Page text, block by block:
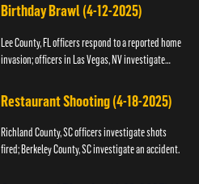
Birthday Brawl (4-12-2025)
Lee County, FL officers respond to a reported home
invasion; officers in Las Vegas, NV investigate
Restaurant Shooting (4-18-2025)
Richland County, SC officers investigate shots
fired; Berkeley County, SC investigate an accident.